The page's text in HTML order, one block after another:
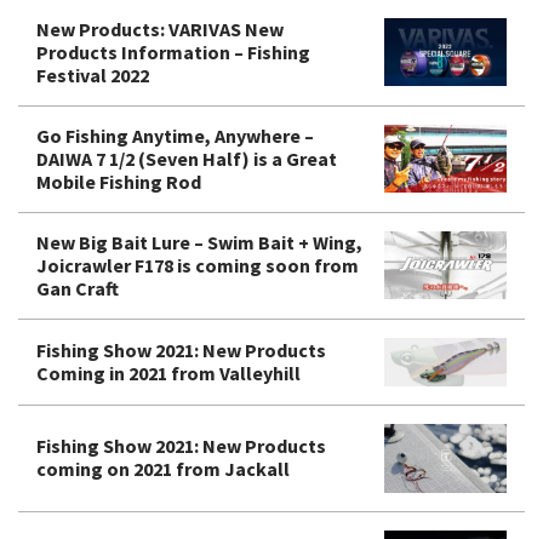
New Products: VARIVAS New
Products Information – Fishing
Festival 2022
Go Fishing Anytime, Anywhere –
DAIWA 7 1/2 (Seven Half) is a Great
Mobile Fishing Rod
New Big Bait Lure – Swim Bait + Wing,
Joicrawler F178 is coming soon from
Gan Craft
Fishing Show 2021: New Products
Coming in 2021 from Valleyhill
Fishing Show 2021: New Products
coming on 2021 from Jackall